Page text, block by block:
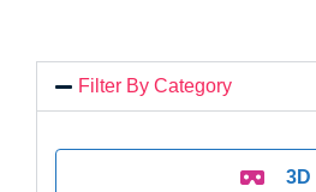
Filter By Category
3D